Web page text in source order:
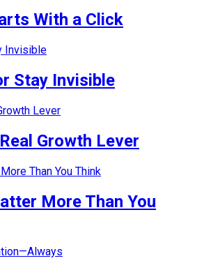
With a Click
Stay Invisible
Growth Lever
More Than You